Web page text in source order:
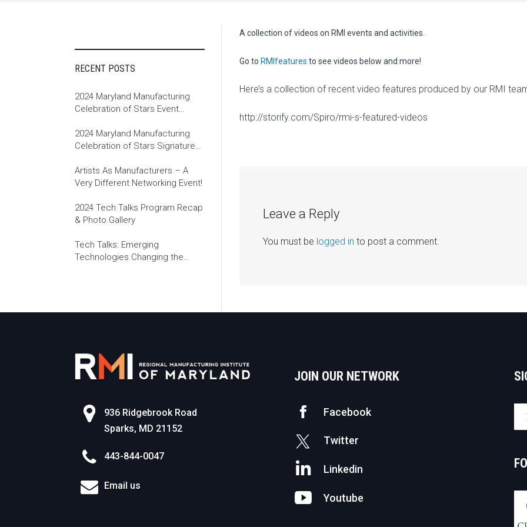
A collection of videos on RMI events and activities.
Go to RMIfeatures to see videos below and more!
Here’s a collection of recent video features produced by our RMI
http://storify.com/Spiro/rmi-s-featured-videos
Leave a Reply
You must be logged in to post a comment.
RECENT POSTS
2024 Maryland Manufacturing
Celebration of Stars Event
2024 Maryland Manufacturing
Celebration of Stars Signature
Artists As Manufacturers – A
Very Different Networking Event!
2024 Tech Talks Program Recap
& Photo Gallery
Tech Talks: Emerging
Technologies Changing the
936 Ridgebrook Road
Sparks, MD 21152
443-844-0047
Email us
JOIN OUR NETWORK
Facebook
Twitter
Linkedin
Youtube